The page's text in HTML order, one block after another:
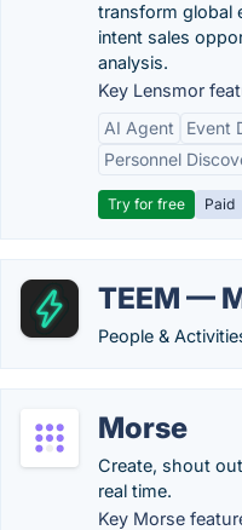
transform global
intent sales
analysis.
Key Lensmor
AI Agent
Event
Personnel
Try for free Paid
TEEM —
People &
Morse
Create, shout
real time.
Key Morse